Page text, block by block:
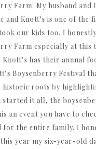
Farm. My husband
and Knott’s is one of the
our kids too. I
Farm especially at this
Knott’s has their annual
Boysenberry Festival
historic roots by
it all, the
an event you have to
the entire family. I
year my six-year-old